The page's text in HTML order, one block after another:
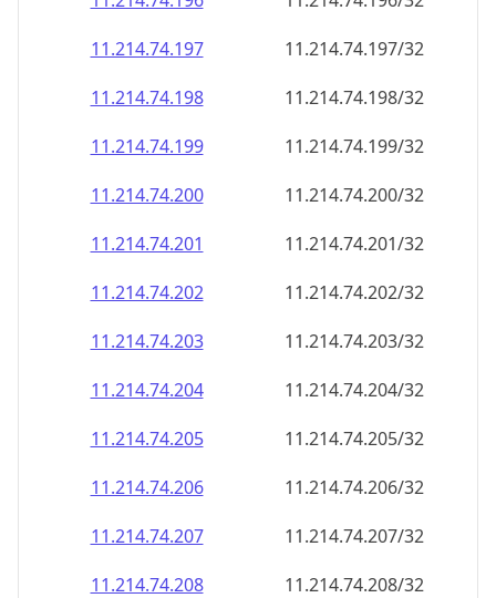
11.214.74.197
11.214.74.197/32
11.214.74.198
11.214.74.198/32
11.214.74.199
11.214.74.199/32
11.214.74.200
11.214.74.200/32
11.214.74.201
11.214.74.201/32
11.214.74.202
11.214.74.202/32
11.214.74.203
11.214.74.203/32
11.214.74.204
11.214.74.204/32
11.214.74.205
11.214.74.205/32
11.214.74.206
11.214.74.206/32
11.214.74.207
11.214.74.207/32
11.214.74.208
11.214.74.208/32